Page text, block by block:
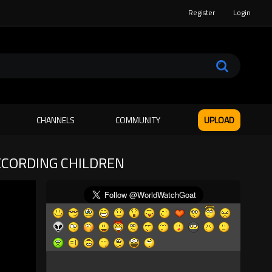
Register Login
CHANNELS COMMUNITY UPLOAD
CHILDREN